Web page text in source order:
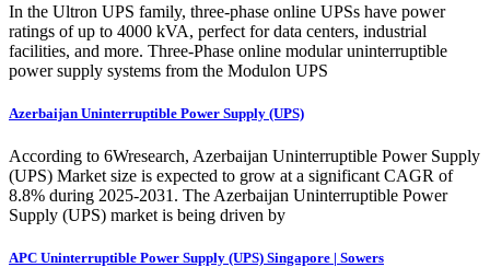
In the Ultron UPS family, three-phase online UPSs have power
ratings of up to 4000 kVA, perfect for data centers, industrial
facilities, and more. Three-Phase online modular uninterruptible
power supply systems from the Modulon UPS
Azerbaijan Uninterruptible Power Supply (UPS)
According to 6Wresearch, Azerbaijan Uninterruptible Power Supply
(UPS) Market size is expected to grow at a significant CAGR of
8.8% during 2025-2031. The Azerbaijan Uninterruptible Power
Supply (UPS) market is being driven by
APC Uninterruptible Power Supply (UPS) Singapore | Sowers